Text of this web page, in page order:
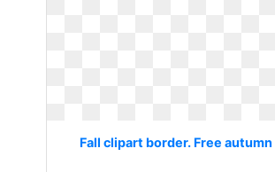
Fall clipart border. Free